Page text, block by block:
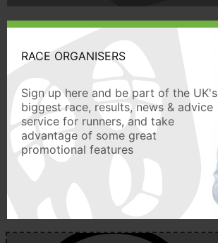
RACE ORGANISERS
Sign up here and be part of the UK's
biggest race, results, news & advice
service for runners, and take
advantage of some great
promotional features